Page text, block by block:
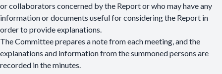
or collaborators concerned by the Report or who may have any
information or documents useful for considering the Report in
order to provide explanations.
The Committee prepares a note from each meeting, and the
explanations and information from the summoned persons are
recorded in the minutes.